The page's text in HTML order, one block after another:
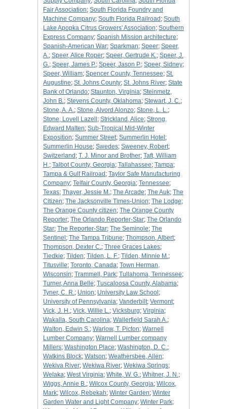
Fair Association; South Florida Foundry and
Machine Company; South Florida Railroad ; South
Lake Apopka Citrus Growers' Association; Southern
Express Company; Spanish Mission architecture;
Spanish-American War; Sparkman; Speer; Speer,
A.; Speer, Alice Roper; Speer, Gertrude K.; Speer, J.
G.; Speer, James P.; Speer, Jason P.; Speer, Sidney;
Speer, William; Spencer County, Tennessee; St.
Augustine; St. Johns County; St. Johns River; State
Bank of Orlando; Staunton, Virginia; Steinmetz,
John B.; Stevens County, Oklahoma; Stewart, J. C.;
Stone, A. A.; Stone, Alvord Alonzo; Stone, L. L.;
Stone, Lovell Lazell ; Strickland, Alice; Strong,
Edward Malten; Sub-Tropical Mid-Winter
Exposition; Summer Street; Summerlin Hotel ;
Summerlin House; Swedes; Sweeney, Robert;
Switzerland ; T. J. Minor and Brother; Taft, William
H.; Talbot County, Georgia; Tallahassee; Tampa;
Tampa & Gulf Railroad ; Taylor Safe Manufacturing
Company; Telfair County, Georgia; Tennessee;
Texas; Thayer, Jessie M.; The Arcade; The Auk; The
Citizen; The Jacksonville Times-Union; The Lodge;
The Orange County citizen; The Orange County
Reporter; The Orlando Reporter-Star; The Orlando
Star; The Reporter-Star; The Seminole; The
Sentinel ; The Tampa Tribune; Thompson, Albert;
Thompson, Dexter C.; Three Graces Lakes;
Tiedkie; Tilden; Tilden, L. F.; Tilden, Minnie M.;
Titusville; Toronto, Canada; Town Herman,
Wisconsin; Trammell, Park; Tullahoma, Tennessee;
Turner, Anna Belle; Tuscaloosa County, Alabama;
Tyner, C. R.; Union; University Law School ;
University of Pennsylvania; Vanderbilt; Vermont;
Vick, J. H.; Vick, Willie L.; Vicksburg; Virginia;
Wakalla, South Carolina; Wallerfield Sarah A.;
Walton, Edwin S.; Warlow, T. Picton; Warnell
Lumber Company; Warnell Lumber company
Millers; Washington Place; Washington, D. C.;
Watkins Block; Watson; Weathersbee, Allen;
Wekiva River; Wekiwa River; Wekiwa Springs;
Welaka; West Virginia; White, W. G.; Whitner, J. N.;
Wiggs, Annie B.; Wilcox County, Georgia; Wilcox,
Mark; Wilcox, Rebekah; Winter Garden; Winter
Garden Water and Light Company; Winter Park;